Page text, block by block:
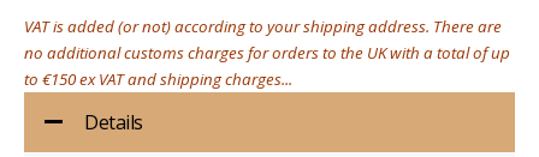
VAT is added (or not) according to your shipping address. There are
no additional customs charges for orders to the UK with a total of up
to €150 ex VAT and shipping charges...
Details